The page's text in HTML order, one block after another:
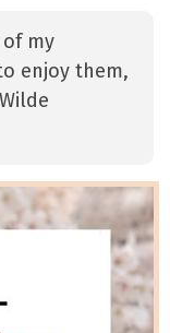
my
enjoy them,